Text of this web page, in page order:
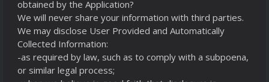
obtained by the Application?
We will never share your information with third parties.
We may disclose User Provided and Automatically
Collected Information:
-as required by law, such as to comply with a subpoena,
or similar legal process;